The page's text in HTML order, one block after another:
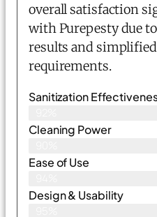
overall satisfaction
with Purepesty due
results and
requirements.
Sanitization
Cleaning Power
Ease of Use
Design & Usability